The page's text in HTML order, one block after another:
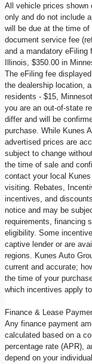
All vehicle prices shown
only and do not include
will be due at the time
document service fee
and a mandatory eFiling
Illinois, $350.00 in
The eFiling fee
the dealership location,
residents - $15,
you are an out-of-state
differ and will be
purchase. While Kunes
advertised prices are
subject to change
the time of sale and
contact your local
visiting. Rebates,
incentives, and
notice and may be
requirements, financing
eligibility. Some
captive lender or are
regions. Kunes Auto
current and accurate;
the time of your
which incentives apply
Finance & Lease
Any finance payment
calculated based on a
percentage rate (APR),
depend on your